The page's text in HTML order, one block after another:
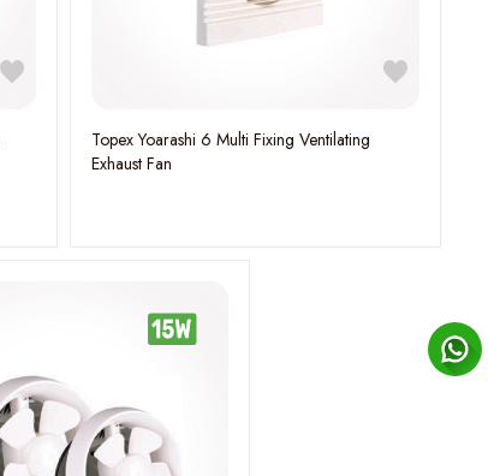
Topex Yoarashi 6 Multi Fixing Ventilating
Exhaust Fan